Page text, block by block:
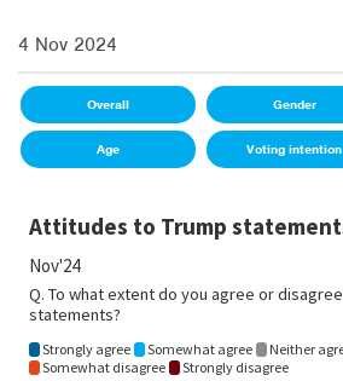
4 Nov 2024
Overall Gender
Age Voting intention